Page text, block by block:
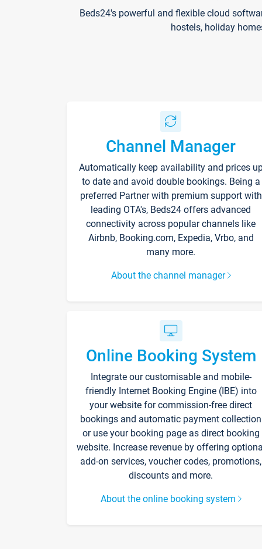
Beds24's powerful and flexible cloud
hostels, holiday
Channel Manager
Automatically keep availability and prices
to date and avoid double bookings. Being a
preferred Partner with premium support with
leading OTA's, Beds24 offers advanced
connectivity across popular channels like
Airbnb, Booking.com, Expedia, Vrbo, and
many more.
About the channel manager
Online Booking System
Integrate our customisable and mobile-
friendly Internet Booking Engine (IBE) into
your website for commission-free direct
bookings and automatic payment collection
or use your booking page as direct booking
website. Increase revenue by offering
add-on services, voucher codes, promotions,
discounts and more.
About the online booking system